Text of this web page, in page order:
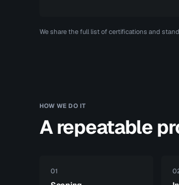
We share the full list of certifications and
HOW WE DO IT
A repeatable
01